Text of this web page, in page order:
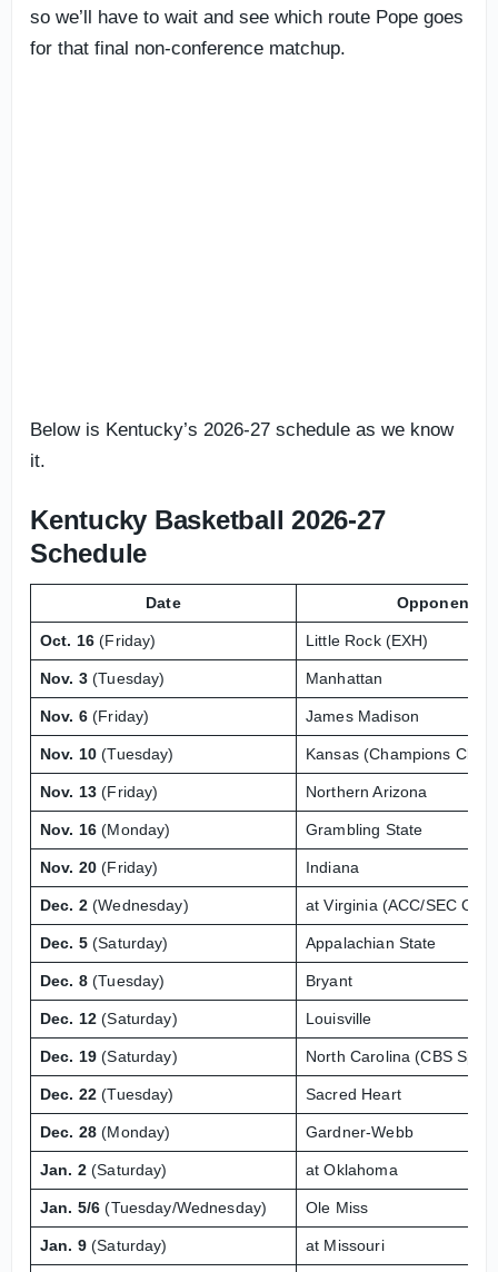
so we’ll have to wait and see which route Pope goes
for that final non-conference matchup.
Below is Kentucky’s 2026-27 schedule as we know
it.
Kentucky Basketball 2026-27
Schedule
Date Opponent
Oct. 16 (Friday) Little Rock (EXH)
Nov. 3(Tuesday) Manhattan
Nov. 6(Friday) James Madison
Nov. 10(Tuesday) Kansas (Champions
Nov. 13(Friday) Northern Arizona
Nov. 16(Monday) Grambling State
Nov. 20(Friday) Indiana
Dec. 2(Wednesday) at Virginia (ACC/SEC
Dec. 5(Saturday) Appalachian State
Dec. 8(Tuesday) Bryant
Dec. 12(Saturday) Louisville
Dec. 19 (Saturday) North Carolina (CBS
Dec. 22 (Tuesday) Sacred Heart
Dec. 28 (Monday) Gardner-Webb
Jan. 2(Saturday) at Oklahoma
Jan. 5/6 (Tuesday/Wednesday) Ole Miss
Jan. 9(Saturday) at Missouri